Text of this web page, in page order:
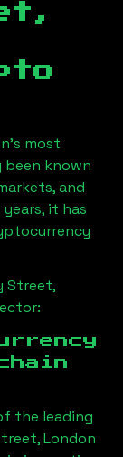
most
known
and
it has
Street,
the leading
London